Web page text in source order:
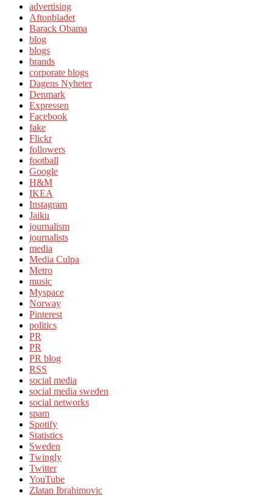
advertising
Aftonbladet
Barack Obama
blog
blogs
brands
corporate blogs
Dagens Nyheter
Denmark
Expressen
Facebook
fake
Flickr
followers
football
Google
H&M
IKEA
Instagram
Jaiku
journalism
journalists
media
Media Culpa
Metro
music
Myspace
Norway
Pinterest
politics
PR
PR
PR blog
RSS
social media
social media sweden
social networks
spam
Spotify
Statistics
Sweden
Twingly
Twitter
YouTube
Zlatan Ibrahimovic